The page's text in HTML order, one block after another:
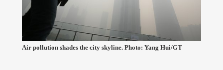
Air pollution shades the city skyline. Photo: Yang Hui/GT